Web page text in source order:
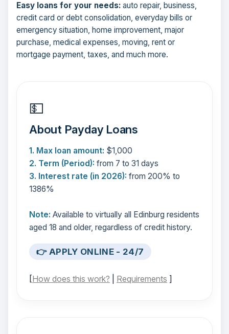
Easy loans for your needs: auto repair, business,
credit card or debt consolidation, everyday bills or
emergency situation, home improvement, major
purchase, medical expenses, moving, rent or
mortgage payment, taxes, and much more.
💵
About Payday Loans
1. Max loan amount: $1,000
2. Term (Period): from 7 to 31 days
3. Interest rate (in 2026): from 200% to
1386%
Note: Available to virtually all Edinburg residents
aged 18 and older, regardless of credit history.
👉 APPLY ONLINE - 24/7
[How does this work? Requirements ]